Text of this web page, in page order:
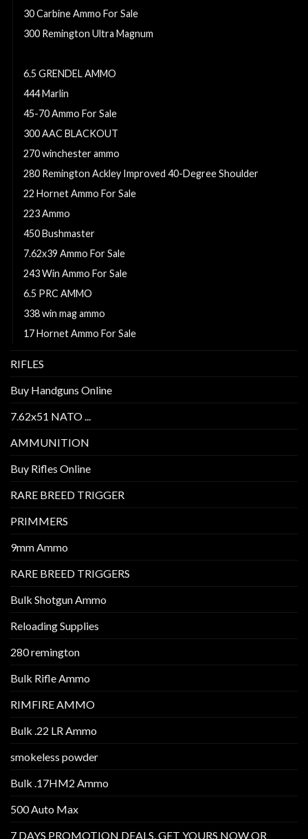
30 Carbine Ammo For Sale
300 Remington Ultra Magnum
6.5 GRENDEL AMMO
444 Marlin
45-70 Ammo For Sale
300 AAC BLACKOUT
270 winchester ammo
280 Remington Ackley Improved 40-Degree Shoulder
22 Hornet Ammo For Sale
223 Ammo
450 Bushmaster
7.62x39 Ammo For Sale
243 Win Ammo For Sale
6.5 PRC AMMO
338 win mag ammo
17 Hornet Ammo For Sale
RIFLES
Buy Handguns Online
7.62x51 NATO ...
AMMUNITION
Buy Rifles Online
RARE BREED TRIGGER
PRIMMERS
9mm Ammo
RARE BREED TRIGGERS
Bulk Shotgun Ammo
Reloading Supplies
280 remington
Bulk Rifle Ammo
RIMFIRE AMMO
Bulk .22 LR Ammo
smokeless powder
Bulk .17HM2 Ammo
500 Auto Max
7 DAYS PROMOTION DEALS. GET YOURS NOW OR